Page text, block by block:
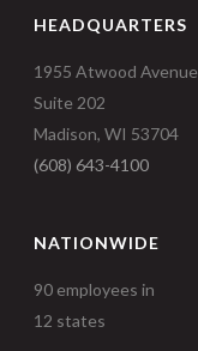
HEADQUARTERS
1955 Atwood Avenue
Suite 202
Madison, WI 53704
(608) 643-4100
NATIONWIDE
90 employees in
12 states